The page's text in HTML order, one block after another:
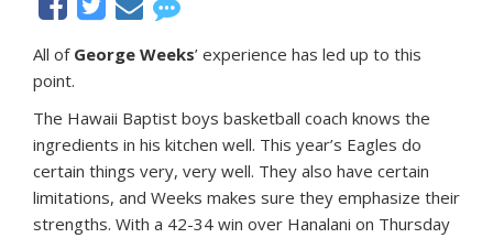
All of George Weeks’ experience has led up to this
point.
The Hawaii Baptist boys basketball coach knows the
ingredients in his kitchen well. This year’s Eagles do
certain things very, very well. They also have certain
limitations, and Weeks makes sure they emphasize their
strengths. With a 42-34 win over Hanalani on Thursday